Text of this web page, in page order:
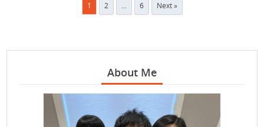
1 2 … 6 Next »
About Me